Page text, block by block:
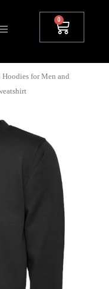
Hoodies for Men and